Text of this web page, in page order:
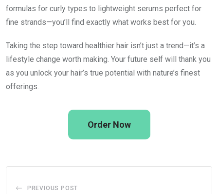
formulas for curly types to lightweight serums perfect for
fine strands—you’ll find exactly what works best for you.
Taking the step toward healthier hair isn’t just a trend—it’s a
lifestyle change worth making. Your future self will thank you
as you unlock your hair’s true potential with nature’s finest
offerings.
Order Now
PREVIOUS POST